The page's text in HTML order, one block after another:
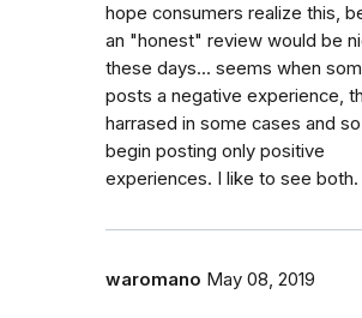
hope consumers realize this,
an "honest" review would be
these days... seems when
posts a negative experience,
harrased in some cases and
begin posting only positive
experiences. I like to see both.
waromano May 08, 2019